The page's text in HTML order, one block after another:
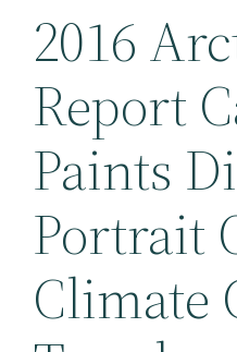
2016
Report
Paints
Portrait
Climate